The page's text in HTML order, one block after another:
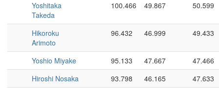
Yoshitaka
Takeda
100.466 49.867 50.599
Hikoroku
Arimoto
96.432 46.999 49.433
Yoshio Miyake 95.133 47.667
47.466
Hiroshi Nosaka
93.798 46.165
47.633